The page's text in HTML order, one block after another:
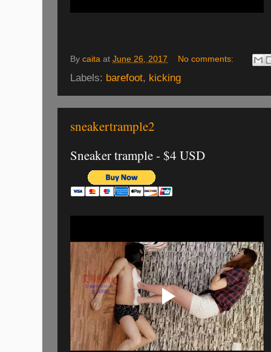
By caita at June 26, 2017 No comments:
Labels: barefoot, kicking
sneakertrample2
Sneaker trample - $4 USD